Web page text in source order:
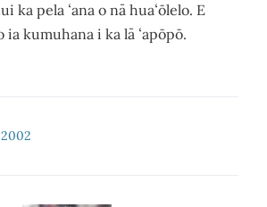
ka pela ʻana o nā huaʻōlelo. E
ia kumuhana i ka lā ʻapōpō.